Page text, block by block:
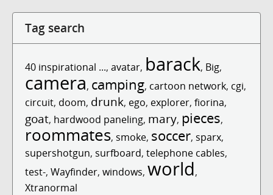
Tag search
40 inspirational ..., avatar, barack, Big,
camera, camping, cartoon network, cgi,
circuit, doom, drunk, ego, explorer, fiorina,
goat, hardwood paneling, mary, pieces,
roommates, smoke, soccer, sparx,
supershotgun, surfboard, telephone cables,
test-, Wayfinder, windows, world,
Xtranormal